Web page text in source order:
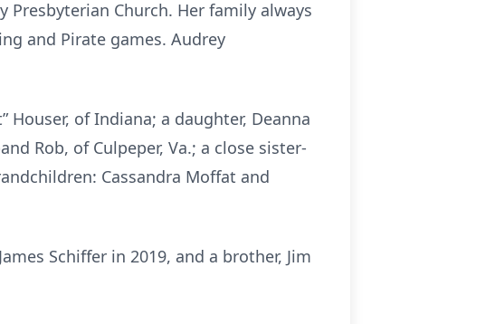
Church. Her family always
and Pirate games. Audrey
Houser, of Indiana; a daughter, Deanna
Rob, of Culpeper, Va.; a close sister-
Cassandra Moffat and
Schiffer in 2019, and a brother, Jim